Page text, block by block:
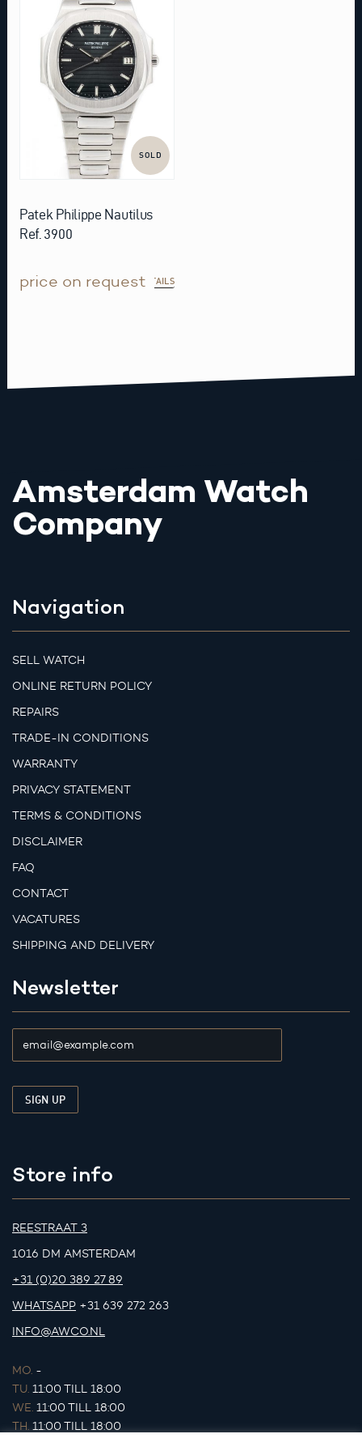
SOLD
Patek Philippe Nautilus
Ref. 3900
price on requestDETAILS
Amsterdam Watch
Company
Navigation
SELL WATCH
ONLINE RETURN POLICY
REPAIRS
TRADE-IN CONDITIONS
WARRANTY
PRIVACY STATEMENT
TERMS & CONDITIONS
DISCLAIMER
FAQ
CONTACT
VACATURES
SHIPPING AND DELIVERY
Newsletter
Store info
REESTRAAT 3
1016 DM AMSTERDAM
+31 (0)20 389 27 89
WHATSAPP +31 639 272 263
INFO@AWCO.NL
MO. -
TU. 11:00 TILL 18:00
WE. 11:00 TILL 18:00
TH. 11:00 TILL 18:00